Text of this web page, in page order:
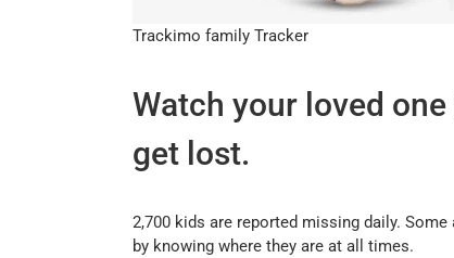
Trackimo family Tracker
Watch your loved
get lost.
2,700 kids are reported missing daily.
by knowing where they are at all times.